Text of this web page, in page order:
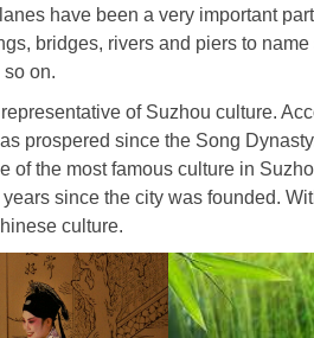
have been a very important
bridges, rivers and piers to
on.
of Suzhou culture.
prospered since the Song
of the most famous culture in
since the city was founded.
culture.